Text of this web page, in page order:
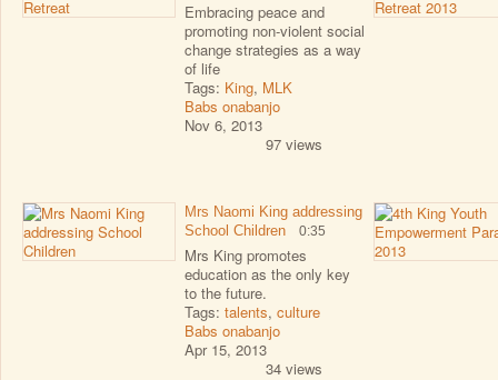
Embracing peace and
promoting non-violent social
change strategies as a way
of life
Tags: King, MLK
Babs onabanjo
Nov 6, 2013
97 views
Mrs Naomi King addressing
School Children
0:35
Mrs King promotes
education as the only key
to the future.
Tags: talents, culture
Babs onabanjo
Apr 15, 2013
34 views